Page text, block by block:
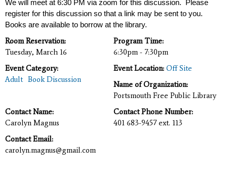
We will meet at 6:30 PM via zoom for this discussion. Please
register for this discussion so that a link may be sent to you.
Books are available to borrow at the library.
Room Reservation:
Tuesday, March 16
Program Time:
6:30pm - 7:30pm
Event Category:
Adult Book Discussion
Event Location: Off Site
Name of Organization:
Portsmouth Free Public Library
Contact Name:
Carolyn Magnus
Contact Phone Number:
401 683-9457 ext. 113
Contact Email:
carolyn.magnus@gmail.com